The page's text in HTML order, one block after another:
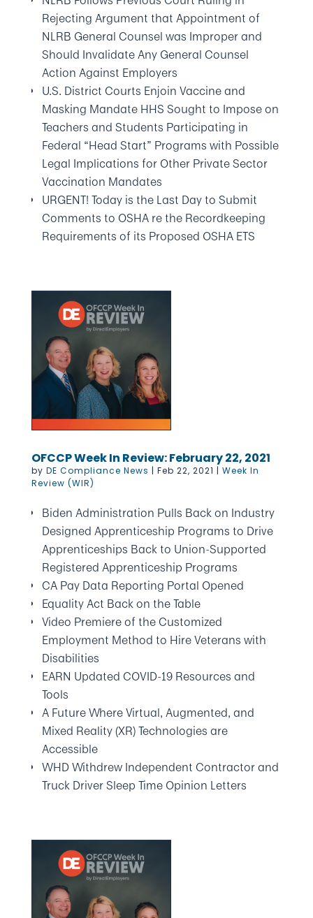
Rejecting Argument that Appointment of
NLRB General Counsel was Improper and
Should Invalidate Any General Counsel
Action Against Employers
U.S. District Courts Enjoin Vaccine and
Masking Mandate HHS Sought to Impose on
Teachers and Students Participating in
Federal “Head Start” Programs with Possible
Legal Implications for Other Private Sector
Vaccination Mandates
URGENT! Today is the Last Day to Submit
Comments to OSHA re the Recordkeeping
Requirements of its Proposed OSHA ETS
OFCCP Week In Review: February 22, 2021
by DE Compliance News | Feb 22, 2021 | Week In
Review (WIR)
Biden Administration Pulls Back on Industry
Designed Apprenticeship Programs to Drive
Apprenticeships Back to Union-Supported
Registered Apprenticeship Programs
CA Pay Data Reporting Portal Opened
Equality Act Back on the Table
Video Premiere of the Customized
Employment Method to Hire Veterans with
Disabilities
EARN Updated COVID-19 Resources and
Tools
A Future Where Virtual, Augmented, and
Mixed Reality (XR) Technologies are
Accessible
WHD Withdrew Independent Contractor and
Truck Driver Sleep Time Opinion Letters